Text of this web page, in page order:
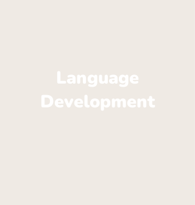
Language
Development